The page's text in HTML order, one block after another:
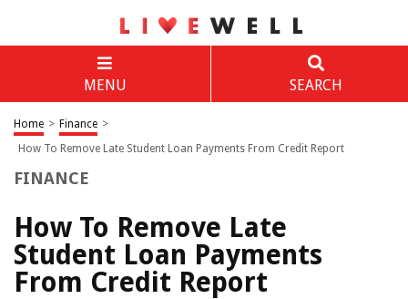
MENU SEARCH
Home > Finance >
How To Remove Late Student Loan Payments From Credit Report
FINANCE
How To Remove Late
Student Loan Payments
From Credit Report